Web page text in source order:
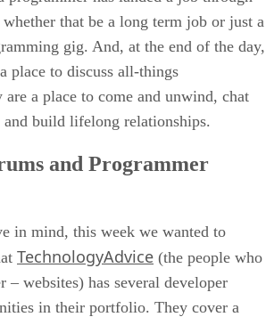
that be a long term job or just a
gig. And, at the end of the day,
place to discuss all-things
a place to come and unwind, chat
build lifelong relationships.
and Programmer
in mind, this week we wanted to
TechnologyAdvice (the people who
– websites) has several developer
in their portfolio. They cover a